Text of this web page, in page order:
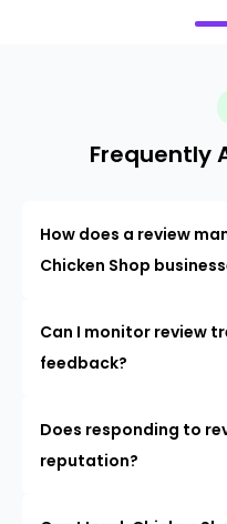
Frequently
How does a review
Chicken Shop
Can I monitor review
feedback?
Does responding to
reputation?